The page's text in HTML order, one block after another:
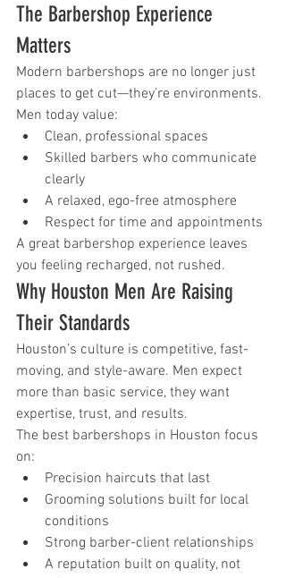
The Barbershop Experience
Matters
Modern barbershops are no longer just
places to get cut—they’re environments.
Men today value:
Clean, professional spaces
Skilled barbers who communicate
clearly
A relaxed, ego-free atmosphere
Respect for time and appointments
A great barbershop experience leaves
you feeling recharged, not rushed.
Why Houston Men Are Raising
Their Standards
Houston’s culture is competitive, fast-
moving, and style-aware. Men expect
more than basic service, they want
expertise, trust, and results.
The best barbershops in Houston focus
on:
Precision haircuts that last
Grooming solutions built for local
conditions
Strong barber-client relationships
A reputation built on quality, not